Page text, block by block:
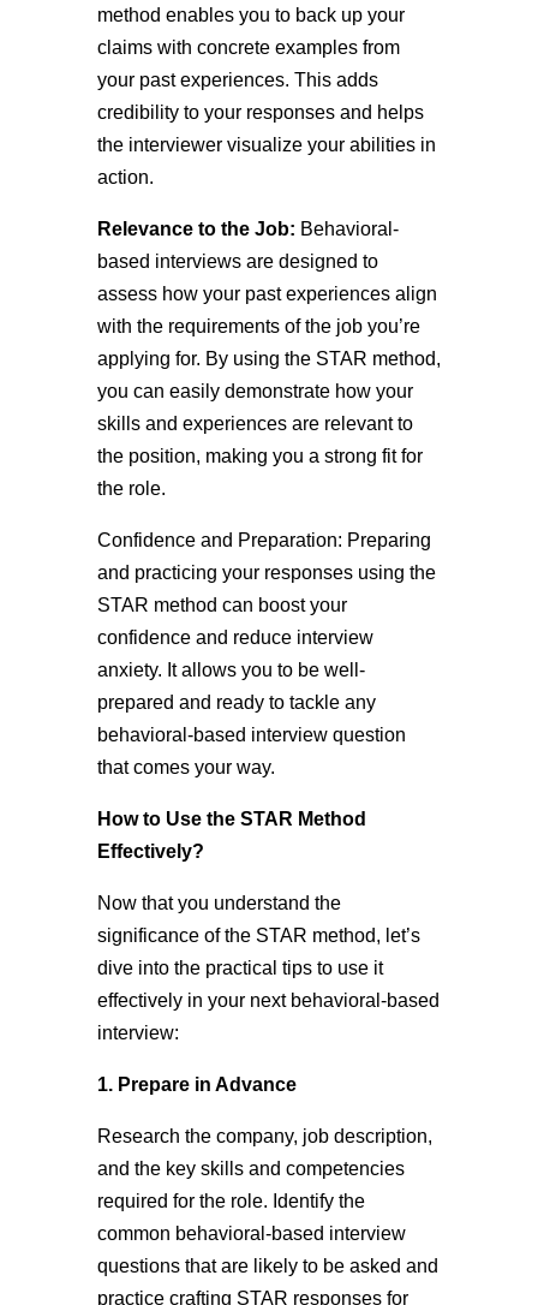
method enables you to back up your
claims with concrete examples from
your past experiences. This adds
credibility to your responses and helps
the interviewer visualize your abilities in
action.
Relevance to the Job: Behavioral-
based interviews are designed to
assess how your past experiences align
with the requirements of the job you’re
applying for. By using the STAR method,
you can easily demonstrate how your
skills and experiences are relevant to
the position, making you a strong fit for
the role.
Confidence and Preparation: Preparing
and practicing your responses using the
STAR method can boost your
confidence and reduce interview
anxiety. It allows you to be well-
prepared and ready to tackle any
behavioral-based interview question
that comes your way.
How to Use the STAR Method
Effectively?
Now that you understand the
significance of the STAR method, let’s
dive into the practical tips to use it
effectively in your next behavioral-based
interview:
1. Prepare in Advance
Research the company, job description,
and the key skills and competencies
required for the role. Identify the
common behavioral-based interview
questions that are likely to be asked and
practice crafting STAR responses for